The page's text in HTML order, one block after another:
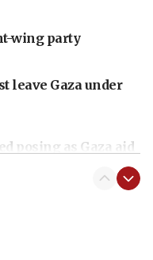
wing party
leave Gaza under
posing as Gaza aid